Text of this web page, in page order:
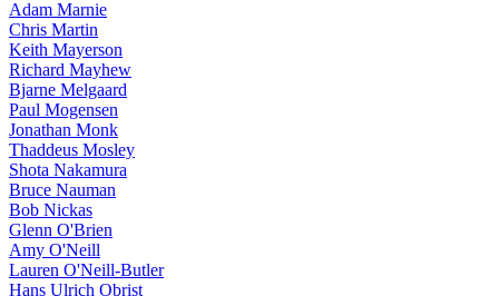
Adam Marnie
Chris Martin
Keith Mayerson
Richard Mayhew
Bjarne Melgaard
Paul Mogensen
Jonathan Monk
Thaddeus Mosley
Shota Nakamura
Bruce Nauman
Bob Nickas
Glenn O'Brien
Amy O'Neill
Lauren O'Neill-Butler
Hans Ulrich Obrist